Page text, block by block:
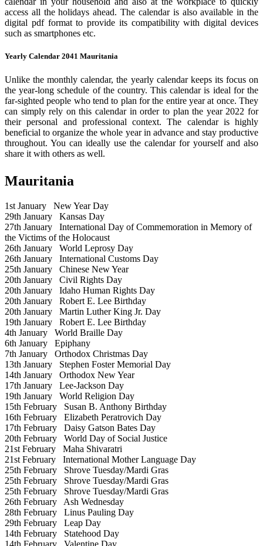
access all the holidays ahead. The calendar is also available in the
digital pdf format to provide its compatibility with digital devices
such as smartphones etc.
Yearly Calendar 2041 Mauritania
Unlike the monthly calendar, the yearly calendar keeps its focus on
the year-long schedule of the country. This calendar is ideal for the
far-sighted people who tend to plan for the entire year at once. They
can simply rely on this calendar in order to plan the year 2022 for
their personal and professional context. The calendar is highly
beneficial to organize the whole year in advance and stay productive
throughout. You can ideally use the calendar for yourself and also
share it with others as well.
Mauritania
1st January New Year Day
29th January Kansas Day
27th January International Day of Commemoration in Memory of
the Victims of the Holocaust
26th January World Leprosy Day
26th January International Customs Day
25th January Chinese New Year
20th January Civil Rights Day
20th January Idaho Human Rights Day
20th January Robert E. Lee Birthday
20th January Martin Luther King Jr. Day
19th January Robert E. Lee Birthday
4th January World Braille Day
6th January Epiphany
7th January Orthodox Christmas Day
13th January Stephen Foster Memorial Day
14th January Orthodox New Year
17th January Lee-Jackson Day
19th January World Religion Day
15th February Susan B. Anthony Birthday
16th February Elizabeth Peratrovich Day
17th February Daisy Gatson Bates Day
20th February World Day of Social Justice
21st February Maha Shivaratri
21st February International Mother Language Day
25th February Shrove Tuesday/Mardi Gras
25th February Shrove Tuesday/Mardi Gras
25th February Shrove Tuesday/Mardi Gras
26th February Ash Wednesday
28th February Linus Pauling Day
29th February Leap Day
14th February Statehood Day
14th February Valentine Day